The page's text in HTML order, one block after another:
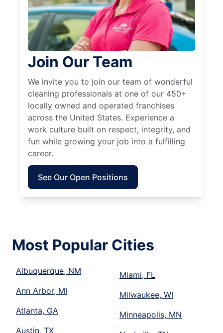
Join Our Team
We invite you to join our team of wonderful
cleaning professionals at one of our 450+
locally owned and operated franchises
across the United States. Experience a
work culture built on respect, integrity, and
fun while growing your job into a fulfilling
career.
See Our Open Positions
Most Popular Cities
Albuquerque, NM
Ann Arbor, MI
Atlanta, GA
Austin, TX
Miami, FL
Milwaukee, WI
Minneapolis, MN